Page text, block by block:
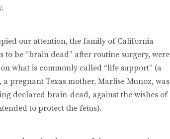
our attention, the family of California
be “brain dead” after routine surgery, were
what is commonly called “life support” (a
pregnant Texas mother, Marlise Munoz, was
declared brain-dead, against the wishes of
to protect the fetus).